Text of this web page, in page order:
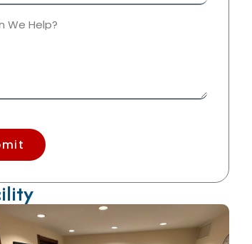
We Help?